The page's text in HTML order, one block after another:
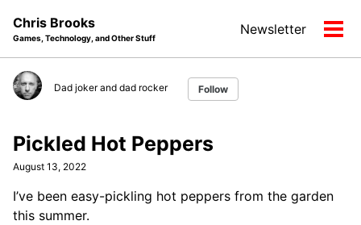
navigation
Chris Brooks
Games, Technology, and Other Stuff
Newsletter
Dad joker and dad rocker Follow
Pickled Hot Peppers
August 13, 2022
I’ve been easy-pickling hot peppers from the garden
this summer.